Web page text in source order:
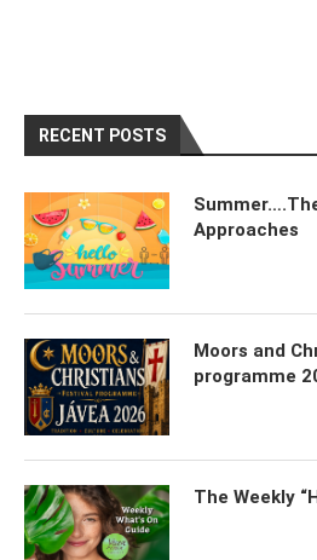
RECENT POSTS
Approaches
Moors and
programme
The Weekly